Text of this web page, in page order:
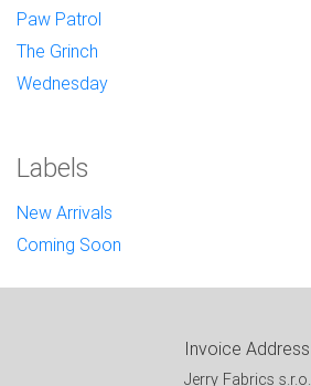
Paw Patrol
The Grinch
Wednesday
Labels
New Arrivals
Coming Soon
Invoice Address
Jerry Fabrics s.r.o.